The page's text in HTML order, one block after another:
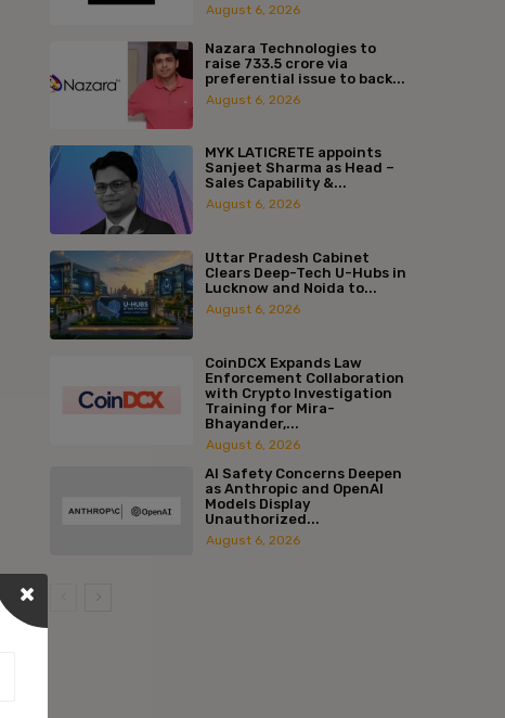
August 6, 2026
Nazara Technologies to
raise ₹733.5 crore via
preferential issue to back...
August 6, 2026
MYK LATICRETE appoints
Sanjeet Sharma as Head –
Sales Capability &...
August 6, 2026
Uttar Pradesh Cabinet
Clears Deep-Tech U-Hubs in
Lucknow and Noida to...
August 6, 2026
CoinDCX Expands Law
Enforcement Collaboration
with Crypto Investigation
Training for Mira-
Bhayander,...
August 6, 2026
AI Safety Concerns Deepen
as Anthropic and OpenAI
Models Display
Unauthorized...
August 6, 2026